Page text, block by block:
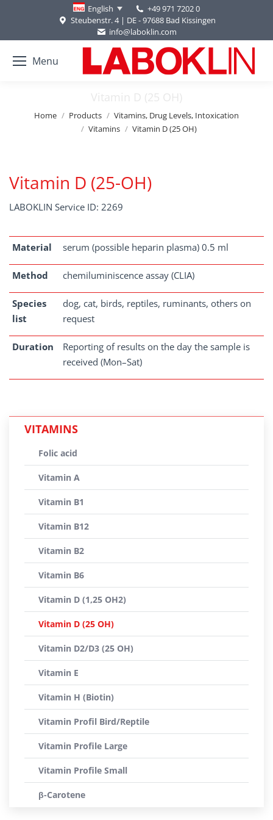
English
+49 971 7202 0
Steubenstr. 4 | DE - 97688 Bad Kissingen
info@laboklin.com
Menu
Vitamin D (25 OH)
You are here:
Home Products
Vitamins, Drug Levels, Intoxication
Vitamins
Vitamin D (25 OH)
Vitamin D (25-OH)
LABOKLIN Service ID: 2269
Material serum (possible heparin plasma) 0.5 ml
Method chemiluminiscence assay (CLIA)
Species
list
dog, cat, birds, reptiles, ruminants, others on
request
Duration
Reporting of results on the day the sample is
received (Mon–Sat)
VITAMINS
Folic acid
Vitamin A
Vitamin B1
Vitamin B12
Vitamin B2
Vitamin B6
Vitamin D (1,25 OH2)
Vitamin D (25 OH)
Vitamin D2/D3 (25 OH)
Vitamin E
Vitamin H (Biotin)
Vitamin Profil Bird/Reptile
Vitamin Profile Large
Vitamin Profile Small
β-Carotene